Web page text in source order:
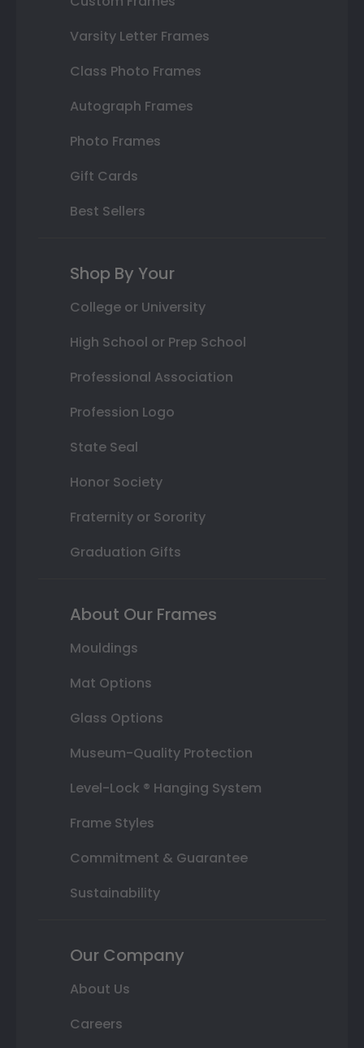
Varsity Letter Frames
Class Photo Frames
Autograph Frames
Photo Frames
Gift Cards
Best Sellers
Shop By Your
College or University
High School or Prep School
Professional Association
Profession Logo
State Seal
Honor Society
Fraternity or Sorority
Graduation Gifts
About Our Frames
Mouldings
Mat Options
Glass Options
Museum-Quality Protection
Level-Lock ® Hanging System
Frame Styles
Commitment & Guarantee
Sustainability
Our Company
About Us
Careers